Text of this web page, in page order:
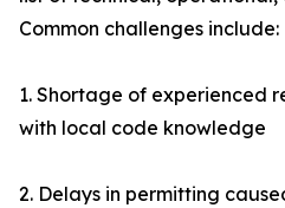
Common challenges include:
1. Shortage of experienced
with local code knowledge
2. Delays in permitting